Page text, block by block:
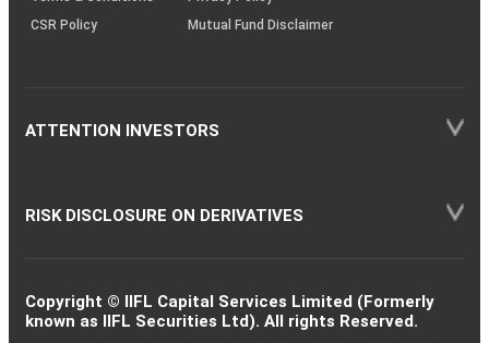
CSR Policy
Mutual Fund Disclaimer
ATTENTION INVESTORS
RISK DISCLOSURE ON DERIVATIVES
Copyright © IIFL Capital Services Limited (Formerly
known as IIFL Securities Ltd). All rights Reserved.